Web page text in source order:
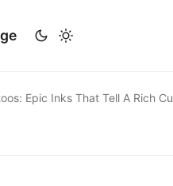
Epic Inks That Tell A Rich